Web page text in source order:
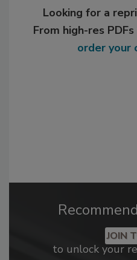
Looking for a
From high-res
order your
JOIN
to unlock your